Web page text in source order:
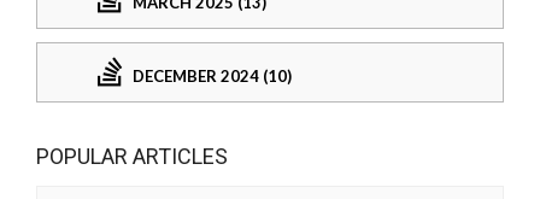
DECEMBER 2024 (10)
POPULAR ARTICLES